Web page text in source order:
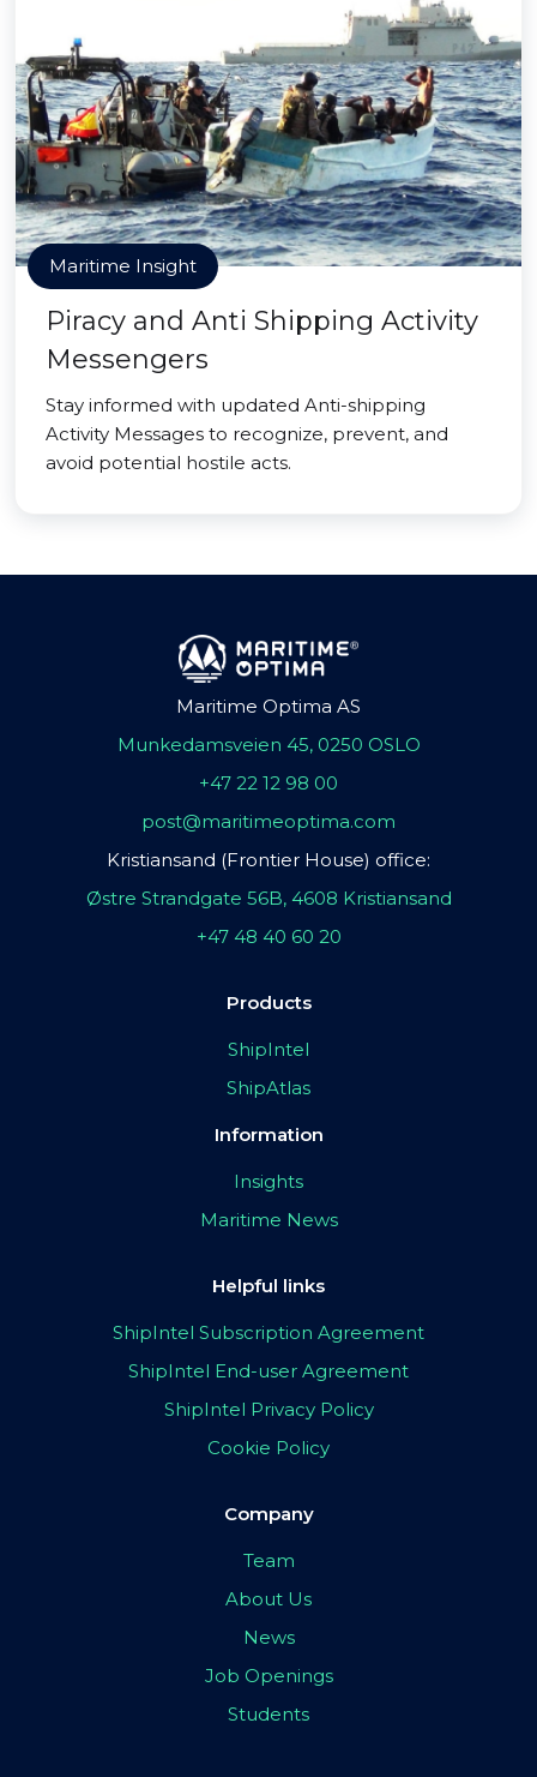
Maritime Insight
Piracy and Anti Shipping Activity
Messengers
Stay informed with updated Anti-shipping
Activity Messages to recognize, prevent, and
avoid potential hostile acts.
Maritime Optima AS
Munkedamsveien 45, 0250 OSLO
+47 22 12 98 00
post@maritimeoptima.com
Kristiansand (Frontier House) office:
Østre Strandgate 56B, 4608 Kristiansand
+47 48 40 60 20
Products
ShipIntel
ShipAtlas
Information
Insights
Maritime News
Helpful links
ShipIntel Subscription Agreement
ShipIntel End-user Agreement
ShipIntel Privacy Policy
Cookie Policy
Company
Team
About Us
News
Job Openings
Students